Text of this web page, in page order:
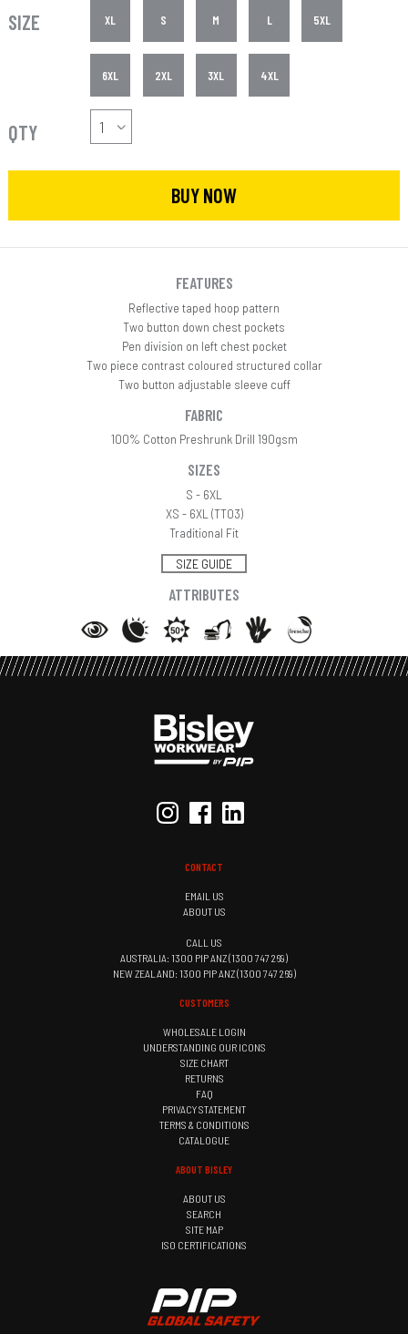
SIZE XL S M L 5XL
6XL 2XL 3XL 4XL
QTY
BUY NOW
FEATURES
Reflective taped hoop pattern
Two button down chest pockets
Pen division on left chest pocket
Two piece contrast coloured structured collar
Two button adjustable sleeve cuff
FABRIC
100% Cotton Preshrunk Drill 190gsm
SIZES
S - 6XL
XS - 6XL (TT03)
Traditional Fit
SIZE GUIDE
ATTRIBUTES
CONTACT
EMAIL US
ABOUT US
CALL US
AUSTRALIA: 1300 PIP ANZ (1300 747 269)
NEW ZEALAND: 1300 PIP ANZ (1300 747 269)
CUSTOMERS
WHOLESALE LOGIN
UNDERSTANDING OUR ICONS
SIZE CHART
RETURNS
FAQ
PRIVACY STATEMENT
TERMS & CONDITIONS
CATALOGUE
ABOUT BISLEY
ABOUT US
SEARCH
SITE MAP
ISO CERTIFICATIONS